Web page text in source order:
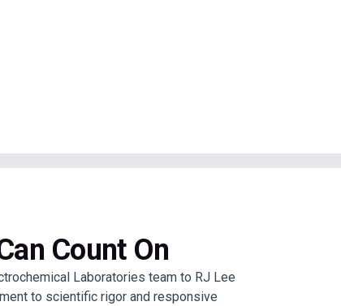
Count On
Laboratories team to RJ Lee
to scientific rigor and responsive